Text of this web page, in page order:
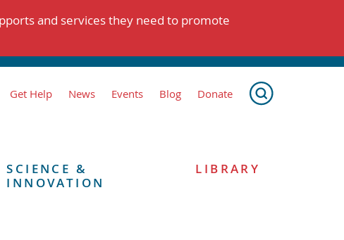
and services they need to promote
Get Help News Events Blog Donate
SCIENCE &
INNOVATION
LIBRARY